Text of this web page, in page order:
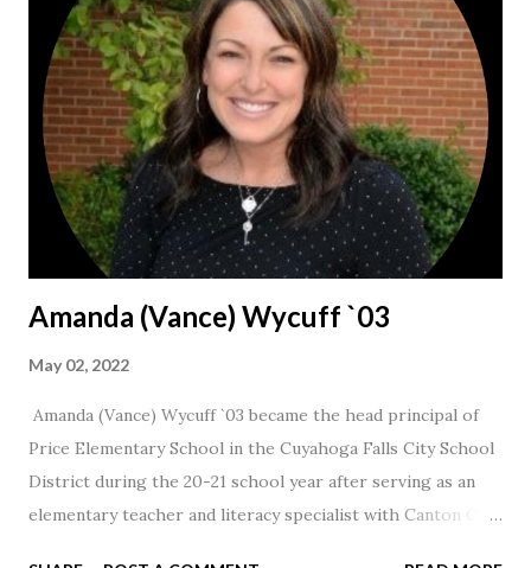
Amanda (Vance) Wycuff `03
May 02, 2022
Amanda (Vance) Wycuff `03 became the head principal of
Price Elementary School in the Cuyahoga Falls City School
District during the 20-21 school year after serving as an
elementary teacher and literacy specialist with Canton City